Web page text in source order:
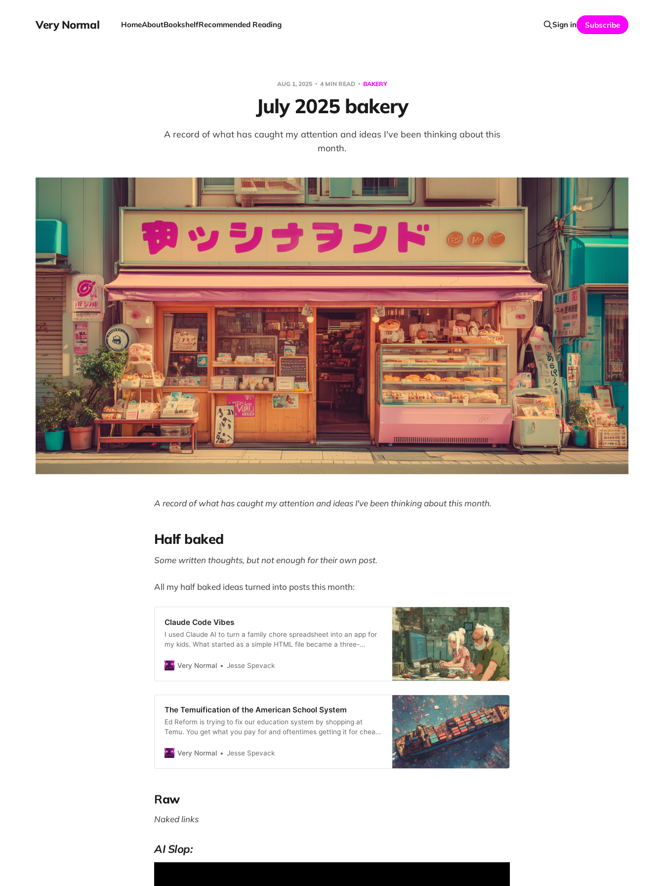
Very Normal HomeAboutBookshelfRecommended Reading Sign in Subscribe
AUG 1, 2025 4 MIN READ BAKERY
July 2025 bakery
A record of what has caught my attention and ideas I've been thinking about this
month.
A record of what has caught my attention and ideas I've been thinking about this month.
Half baked
Some written thoughts, but not enough for their own post.
All my half baked ideas turned into posts this month:
Claude Code Vibes
I used Claude AI to turn a family chore spreadsheet into an app for
my kids. What started as a simple HTML file became a three-
Very Normal
Jesse Spevack
The Temuification of the American School System
Ed Reform is trying to fix our education system by shopping at
Temu. You get what you pay for and oftentimes getting it for cheap
Very Normal
Jesse Spevack
Raw
Naked links
AI Slop: